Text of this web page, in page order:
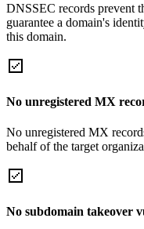
DNSSEC records prevent
guarantee a domain's
this domain.
No unregistered MX
No unregistered MX
behalf of the target
No subdomain takeover